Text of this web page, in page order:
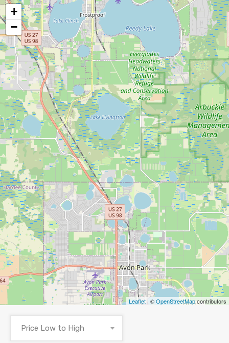
+
−
Leaflet | ©OpenStreetMapcontributors
Price Low to High